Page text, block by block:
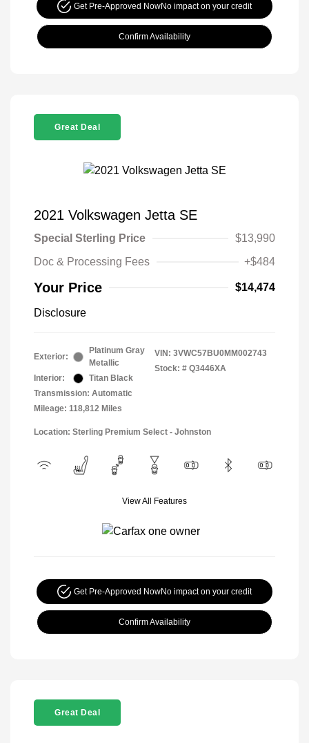
Get Pre-Approved NowNo impact on your credit
Confirm Availability
Great Deal
2021 Volkswagen Jetta SE
Special Sterling Price
$13,990
Doc & Processing Fees
+$484
Your Price $14,474
Disclosure
Exterior:
Platinum Gray
Metallic
Interior:
Titan Black
Transmission: Automatic
Mileage: 118,812 Miles
VIN: 3VWC57BU0MM002743
Stock: # Q3446XA
Location: Sterling Premium Select - Johnston
View All Features
Get Pre-Approved NowNo impact on your credit
Confirm Availability
Great Deal